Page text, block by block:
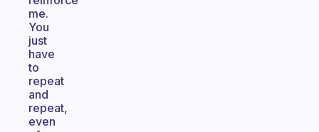
me.
You
just
have
to
repeat
and
repeat,
even